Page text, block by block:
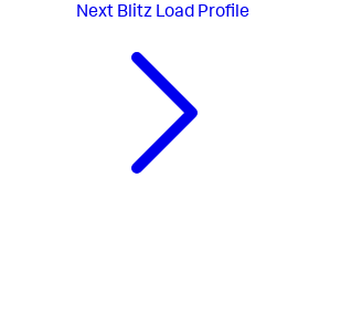
Next Blitz Load Profile